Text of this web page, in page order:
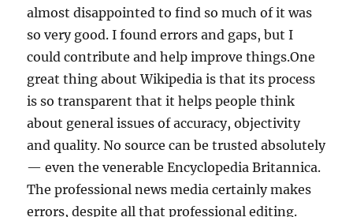
almost disappointed to find so much of it was
so very good. I found errors and gaps, but I
could contribute and help improve things.One
great thing about Wikipedia is that its process
is so transparent that it helps people think
about general issues of accuracy, objectivity
and quality. No source can be trusted absolutely
— even the venerable Encyclopedia Britannica.
The professional news media certainly makes
errors, despite all that professional editing.